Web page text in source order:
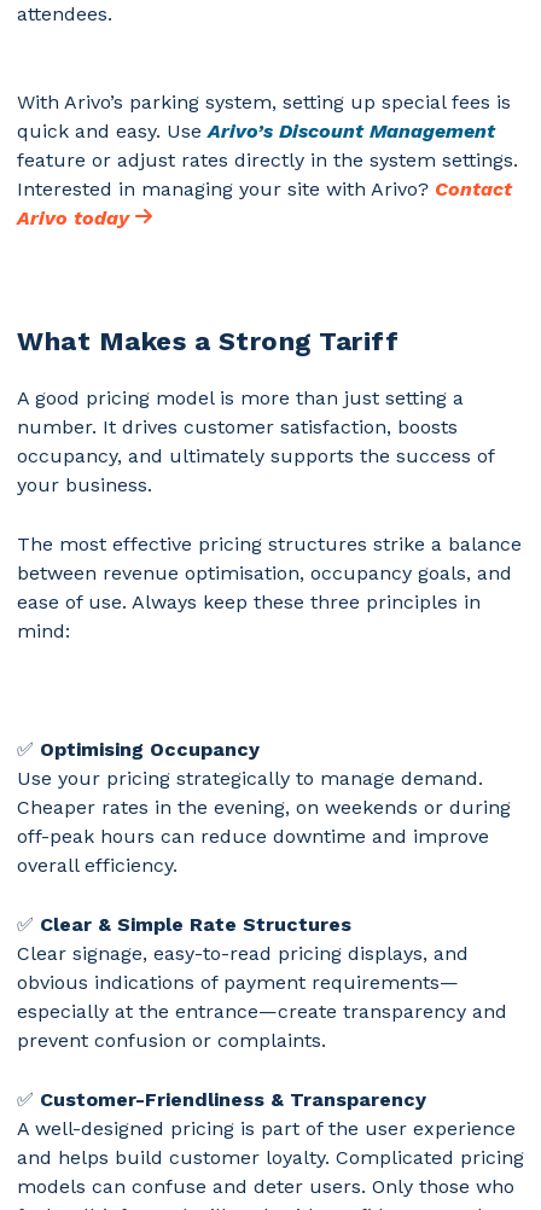
attendees.
With Arivo’s parking system, setting up special fees is
quick and easy. UseArivo’s Discount Management
feature or adjust rates directly in the system settings.
Interested in managing your site with Arivo? Contact
Arivo today
What Makes a Strong Tariff
A good pricing model is more than just setting a
number. It drives customer satisfaction, boosts
occupancy, and ultimately supports the success of
your business.
The most effective pricing structures strike a balance
between revenue optimisation, occupancy goals, and
ease of use. Always keep these three principles in
mind:
✅ Optimising Occupancy
Use your pricing strategically to manage demand.
Cheaper rates in the evening, on weekends or during
off-peak hours can reduce downtime and improve
overall efficiency.
✅ Clear & Simple Rate Structures
Clear signage, easy-to-read pricing displays, and
obvious indications of payment requirements—
especially at the entrance—create transparency and
prevent confusion or complaints.
✅ Customer-Friendliness & Transparency
A well-designed pricing is part of the user experience
and helps build customer loyalty. Complicated pricing
models can confuse and deter users. Only those who